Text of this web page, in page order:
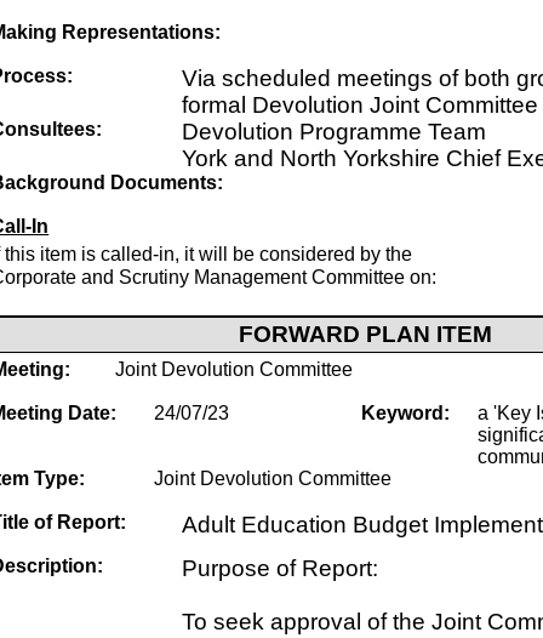
Representations:
Via scheduled meetings of both
formal Devolution Joint
Devolution Programme Team
York and North Yorkshire Chief
Documents:
In
this item is called-in, it will be considered by the
and Scrutiny Management Committee on:
FORWARD PLAN ITEM
Joint Devolution Committee
Date: 24/07/23 Keyword:
a 'Key
Type:
Joint Devolution Committee
of Report: Adult Education Budget
Purpose of Report:
To seek approval of the Joint